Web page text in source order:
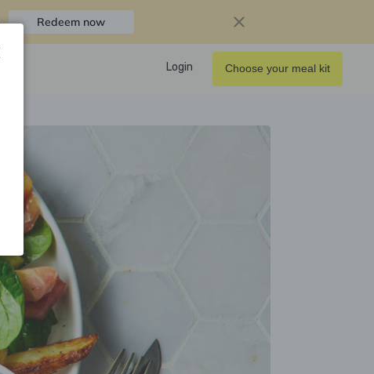
Redeem now
Login Choose your meal kit